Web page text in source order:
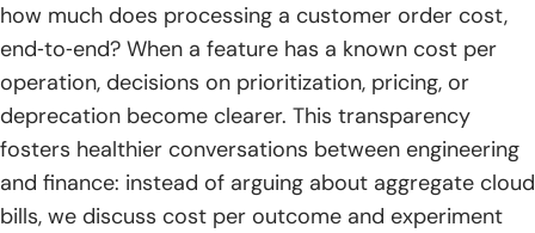
how much does processing a customer order cost,
end‑to‑end? When a feature has a known cost per
operation, decisions on prioritization, pricing, or
deprecation become clearer. This transparency
fosters healthier conversations between engineering
and finance: instead of arguing about aggregate cloud
bills, we discuss cost per outcome and experiment